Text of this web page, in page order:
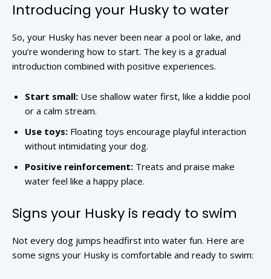
Introducing your Husky to water
So, your Husky has never been near a pool or lake, and
you’re wondering how to start. The key is a gradual
introduction combined with positive experiences.
Start small: Use shallow water first, like a kiddie pool
or a calm stream.
Use toys: Floating toys encourage playful interaction
without intimidating your dog.
Positive reinforcement: Treats and praise make
water feel like a happy place.
Signs your Husky is ready to swim
Not every dog jumps headfirst into water fun. Here are
some signs your Husky is comfortable and ready to swim: